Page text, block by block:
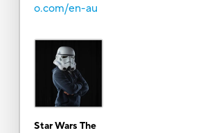
o.com/en-au
Star Wars The